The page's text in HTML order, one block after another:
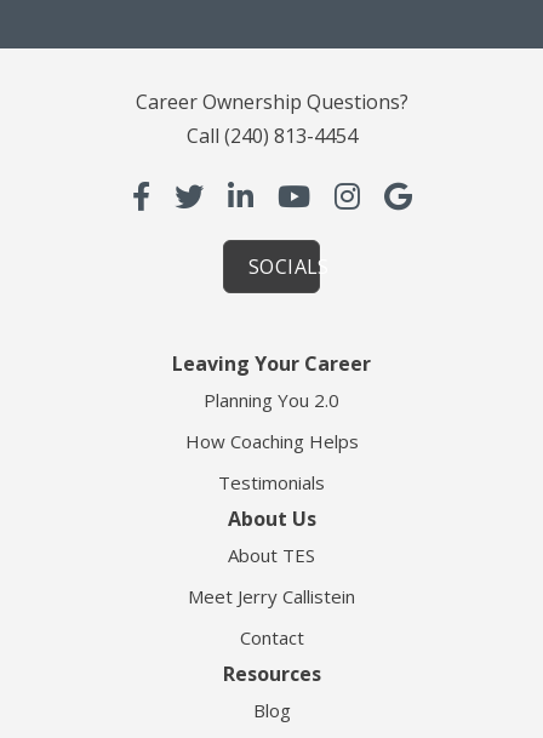
Career Ownership Questions?
Call (240) 813-4454
SOCIALS
Leaving Your Career
Planning You 2.0
How Coaching Helps
Testimonials
About Us
About TES
Meet Jerry Callistein
Contact
Resources
Blog